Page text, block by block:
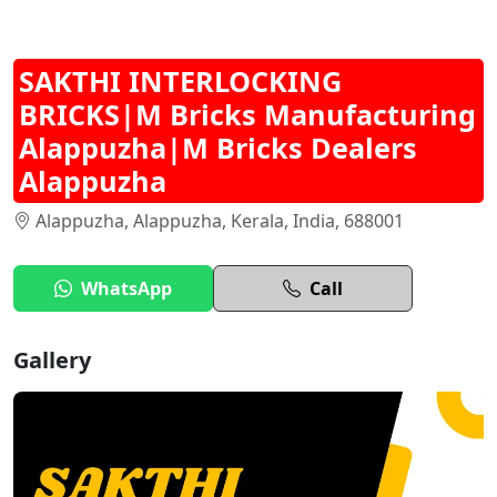
SAKTHI INTERLOCKING
BRICKS|M Bricks Manufacturing
Alappuzha|M Bricks Dealers
Alappuzha
Alappuzha, Alappuzha, Kerala, India, 688001
WhatsApp Call
Gallery